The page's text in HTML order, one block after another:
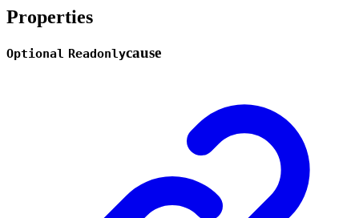
Properties
Optional Readonlycause